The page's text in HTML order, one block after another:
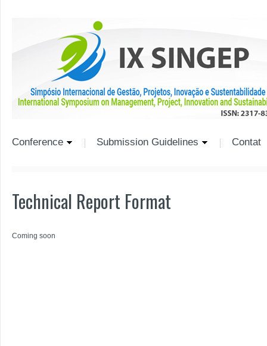
Conference Submission Guidelines Contat
Technical Report Format
Coming soon